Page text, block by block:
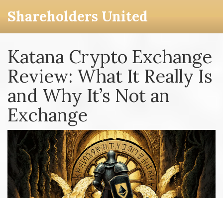
Shareholders United
Katana Crypto Exchange
Review: What It Really Is
and Why It’s Not an
Exchange